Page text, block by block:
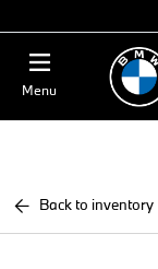
Menu
Back to inventory